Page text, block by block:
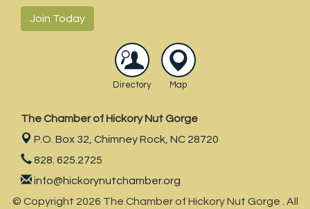
Join Today
Directory Map
The Chamber of Hickory Nut Gorge
P.O. Box 32, Chimney Rock, NC 28720
828. 625.2725
info@hickorynutchamber.org
© Copyright 2026 The Chamber of Hickory Nut Gorge . All